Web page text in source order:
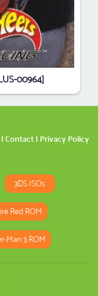
00964]
| Contact | Privacy Policy
3DS ISOs
Red ROM
Man 3 ROM